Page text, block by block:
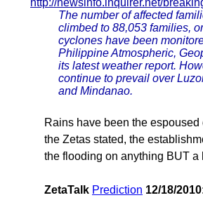
http://newsinfo.inquirer.net/
The number of affected
climbed to 88,053 families,
cyclones have been
Philippine Atmospheric,
its latest weather report.
continue to prevail over
and Mindanao.
Rains have been the
the Zetas stated, the
the flooding on anything BUT a
ZetaTalk Prediction 12/18/